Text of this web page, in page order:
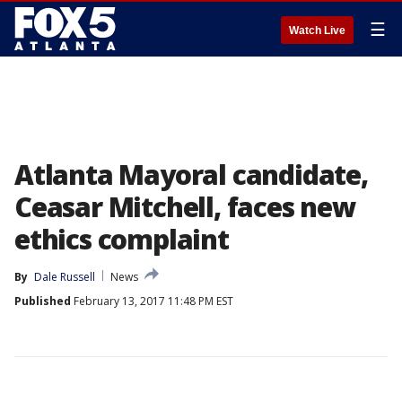
Watch Live ☰
Atlanta Mayoral candidate,
Ceasar Mitchell, faces new
ethics complaint
By Dale Russell
News
Published February 13, 2017 11:48 PM EST